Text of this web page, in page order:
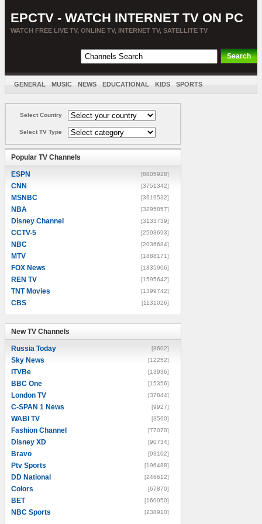
EPCTV - WATCH INTERNET TV ON PC
WATCH FREE LIVE TV, ONLINE TV, INTERNET TV, SATELLITE TV
GENERAL MUSIC NEWS EDUCATIONAL KIDS SPORTS
Select Country
Select TV Type
Popular TV Channels
ESPN [8805928]
CNN [3751342]
MSNBC [3616532]
NBA [3295857]
Disney Channel [3133739]
CCTV-5 [2593693]
NBC [2036684]
MTV [1888171]
FOX News [1835906]
REN TV [1595642]
TNT Movies [1399742]
CBS [1131026]
New TV Channels
Russia Today [8602]
Sky News [12252]
ITVBe [13936]
BBC One [15356]
London TV [37844]
C-SPAN 1 News [9927]
WABI TV [3560]
Fashion Channel [77070]
Disney XD [90734]
Bravo [93102]
Ptv Sports [196488]
DD National [246612]
Colors [67870]
BET [160050]
NBC Sports [238910]